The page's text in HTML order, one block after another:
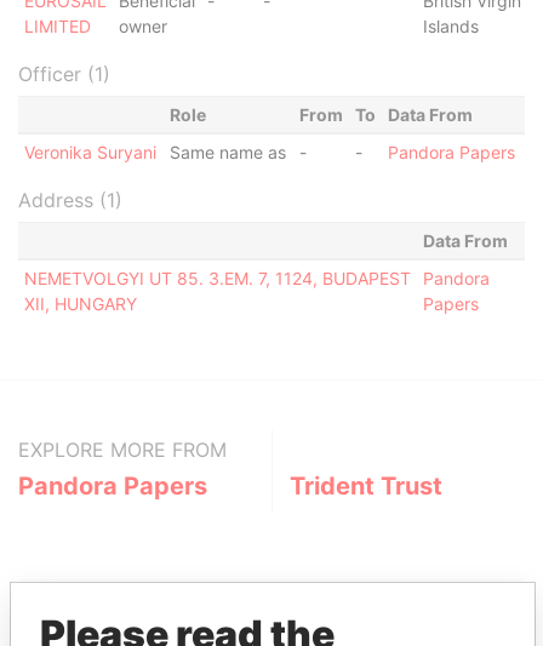
LIMITED
owner
Islands
Officer (1)
Role From To
Data From
Veronika Suryani
Same name as - - Pandora Papers
Address (1)
Data From
NEMETVOLGYI UT 85. 3.EM. 7, 1124, BUDAPEST
XII, HUNGARY
Pandora
Papers
EXPLORE MORE FROM
Pandora Papers Trident Trust
Please read the